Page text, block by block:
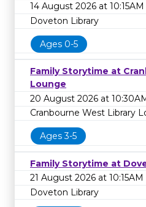
14 August 2026 at 10:15AM
Doveton Library
Ages 0-5
Family Storytime at
Lounge
20 August 2026 at
Cranbourne West Library
Ages 3-5
Family Storytime at
21 August 2026 at 10:15AM
Doveton Library